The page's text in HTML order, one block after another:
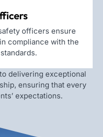
officers ensure
compliance with the
delivering exceptional
ensuring that every
expectations.